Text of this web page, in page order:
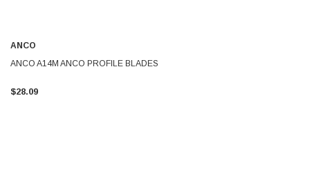
ANCO
ANCO A14M ANCO PROFILE BLADES
$28.09